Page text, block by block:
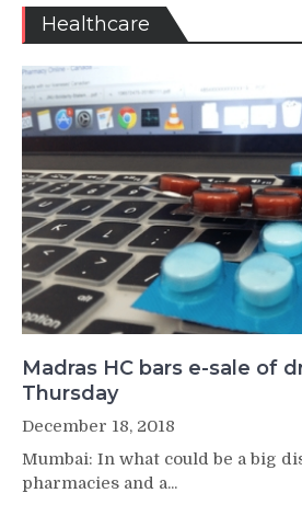
Healthcare
Madras HC bars e-sale of
Thursday
December 18, 2018
Mumbai: In what could be a big
pharmacies and a...